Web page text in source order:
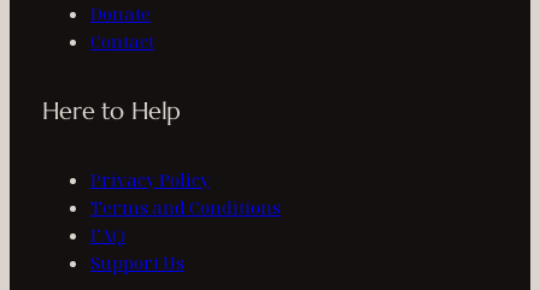
Donate
Contact
Here to Help
Privacy Policy
Terms and Conditions
FAQ
Support Us